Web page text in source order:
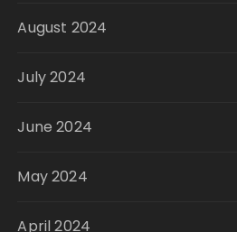
August 2024
July 2024
June 2024
May 2024
April 2024